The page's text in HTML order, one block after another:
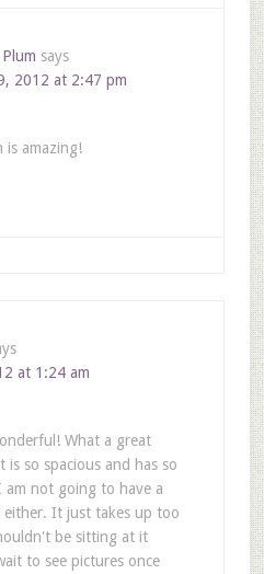
says
2012 at 2:47 pm
is amazing!
at 1:24 am
What a great
is so spacious and has so
am not going to have a
either. It just takes up too
be sitting at it
to see pictures once